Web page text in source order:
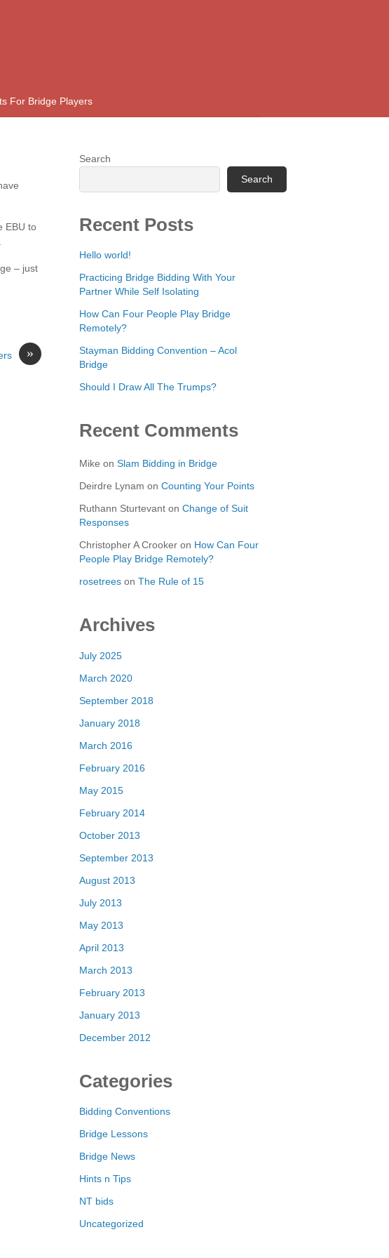
For Bridge Players
EBU to
– just
»
Search
Search
Recent Posts
Hello world!
Practicing Bridge Bidding With Your
Partner While Self Isolating
How Can Four People Play Bridge
Remotely?
Stayman Bidding Convention – Acol
Bridge
Should I Draw All The Trumps?
Recent Comments
Mike on Slam Bidding in Bridge
Deirdre Lynam on Counting Your Points
Ruthann Sturtevanton Change of Suit
Responses
Christopher A Crookeron How Can Four
People Play Bridge Remotely?
rosetreeson The Rule of 15
Archives
July 2025
March 2020
September 2018
January 2018
March 2016
February 2016
May 2015
February 2014
October 2013
September 2013
August 2013
July 2013
May 2013
April 2013
March 2013
February 2013
January 2013
December 2012
Categories
Bidding Conventions
Bridge Lessons
Bridge News
Hints n Tips
NT bids
Uncategorized